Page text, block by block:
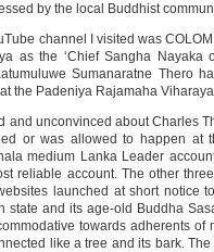
by the local Buddhist
channel I visited was
as the ‘Chief Sangha Nayaka
Sumanaratne Thero
the Padeniya Rajamaha
and unconvinced about Charles
or was allowed to happen at
medium Lanka Leader
reliable account. The other
launched at short notice
state and its age-old Buddha
towards adherents
like a tree and its bark.